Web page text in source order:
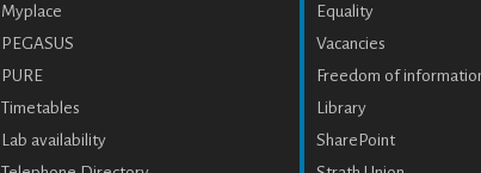
Myplace
PEGASUS
PURE
Timetables
Lab availability
Equality
Vacancies
Freedom of
Library
SharePoint